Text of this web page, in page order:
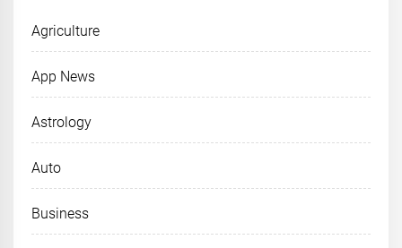
Agriculture
App News
Astrology
Auto
Business